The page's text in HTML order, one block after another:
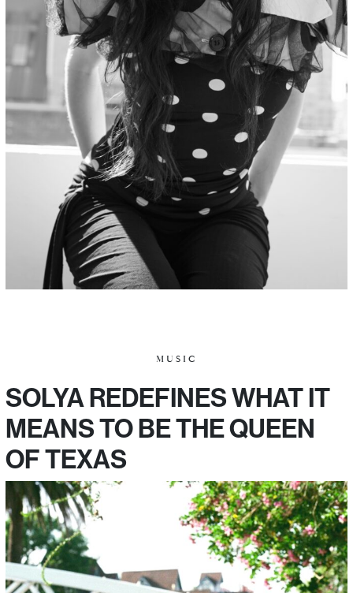
MUSIC
SOLYA REDEFINES WHAT IT
MEANS TO BE THE QUEEN
OF TEXAS